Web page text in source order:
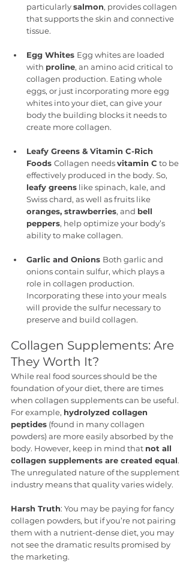
particularly salmon, provides collagen
that supports the skin and connective
tissue.
Egg Whites Egg whites are loaded
with proline, an amino acid critical to
collagen production. Eating whole
eggs, or just incorporating more egg
whites into your diet, can give your
body the building blocks it needs to
create more collagen.
Leafy Greens & Vitamin C-Rich
Foods Collagen needs vitamin C to be
effectively produced in the body. So,
leafy greens like spinach, kale, and
Swiss chard, as well as fruits like
oranges, strawberries, and bell
peppers, help optimize your body’s
ability to make collagen.
Garlic and Onions Both garlic and
onions contain sulfur, which plays a
role in collagen production.
Incorporating these into your meals
will provide the sulfur necessary to
preserve and build collagen.
Collagen Supplements: Are
They Worth It?
While real food sources should be the
foundation of your diet, there are times
when collagen supplements can be useful.
For example, hydrolyzed collagen
peptides (found in many collagen
powders) are more easily absorbed by the
body. However, keep in mind that not all
collagen supplements are created equal.
The unregulated nature of the supplement
industry means that quality varies widely.
Harsh Truth: You may be paying for fancy
collagen powders, but if you’re not pairing
them with a nutrient-dense diet, you may
not see the dramatic results promised by
the marketing.